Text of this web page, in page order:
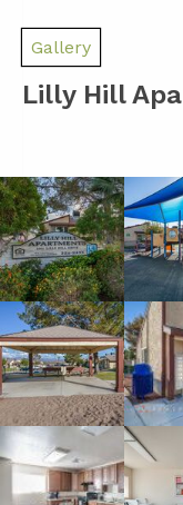
Gallery
Lilly Hill